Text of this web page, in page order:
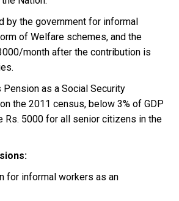
by the government for informal
of Welfare schemes, and the
month after the contribution is
Pension as a Social Security
the 2011 census, below 3% of GDP
Rs. 5000 for all senior citizens in the
for informal workers as an